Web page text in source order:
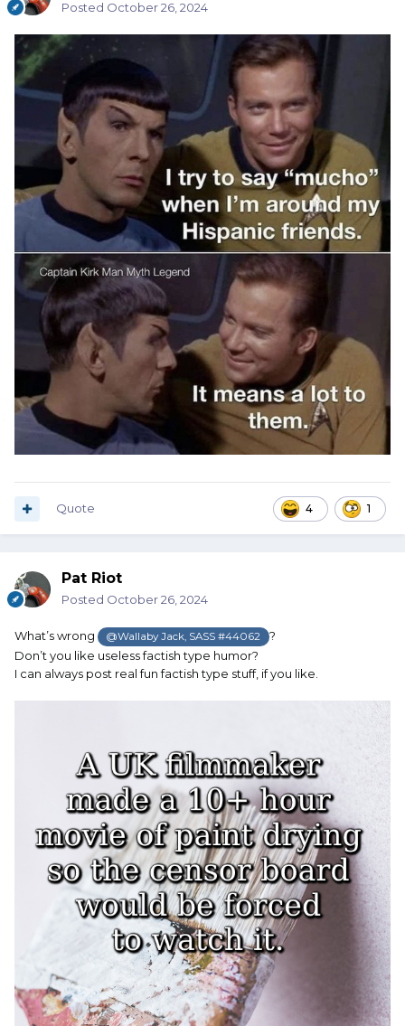
Posted October 26, 2024
4 1
Quote
Pat Riot
Posted October 26, 2024
What’s wrong @Wallaby Jack, SASS #44062
?
Don’t you like useless factish type humor?
I can always post real fun factish type stuff, if you like.